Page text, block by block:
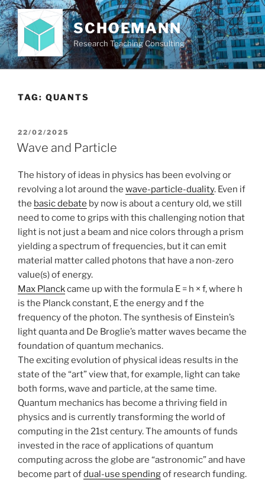
Skip
to
content
SCHOEMANN
Research Teaching Consulting
TAG: QUANTS
POSTED
ON
22/02/2025
Wave and Particle
The history of ideas in physics has been evolving or
revolving a lot around the wave-particle-duality. Even if
the basic debate by now is about a century old, we still
need to come to grips with this challenging notion that
light is not just a beam and nice colors through a prism
yielding a spectrum of frequencies, but it can emit
material matter called photons that have a non-zero
value(s) of energy.
Max Planckcame up with the formula E = h × f, where h
is the Planck constant, E the energy and f the
frequency of the photon. The synthesis of Einstein’s
light quanta and De Broglie’s matter waves became the
foundation of quantum mechanics.
The exciting evolution of physical ideas results in the
state of the “art” view that, for example, light can take
both forms, wave and particle, at the same time.
Quantum mechanics has become a thriving field in
physics and is currently transforming the world of
computing in the 21st century. The amounts of funds
invested in the race of applications of quantum
computing across the globe are “astronomic” and have
become part ofdual-use spendingof research funding.